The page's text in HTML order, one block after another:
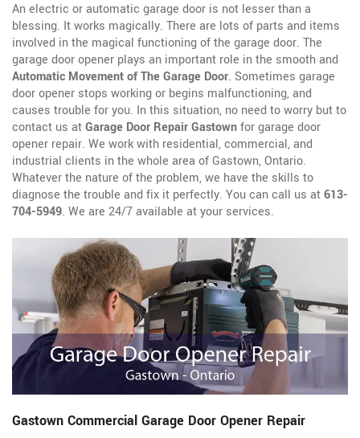
An electric or automatic garage door is not lesser than a
blessing. It works magically. There are lots of parts and items
involved in the magical functioning of the garage door. The
garage door opener plays an important role in the smooth and
Automatic Movement of The Garage Door. Sometimes garage
door opener stops working or begins malfunctioning, and
causes trouble for you. In this situation, no need to worry but to
contact us atGarage Door Repair Gastownfor garage door
opener repair. We work with residential, commercial, and
industrial clients in the whole area of Gastown, Ontario.
Whatever the nature of the problem, we have the skills to
diagnose the trouble and fix it perfectly. You can call us at613-
704-5949. We are 24/7 available at your services.
Gastown Commercial Garage Door Opener Repair